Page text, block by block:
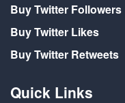
Buy Twitter Followers
Buy Twitter Likes
Buy Twitter Retweets
Quick Links